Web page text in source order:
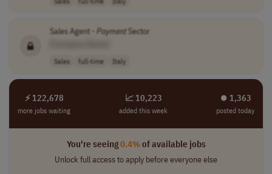
Sales Agent - PaymentSector
Sales full-time Italy
⚡ 122,678
more jobs waiting
📈 10,223
added this week
⏺︎ 1,363
posted today
You're seeing0.4%of available jobs
Unlock full access to apply before everyone else